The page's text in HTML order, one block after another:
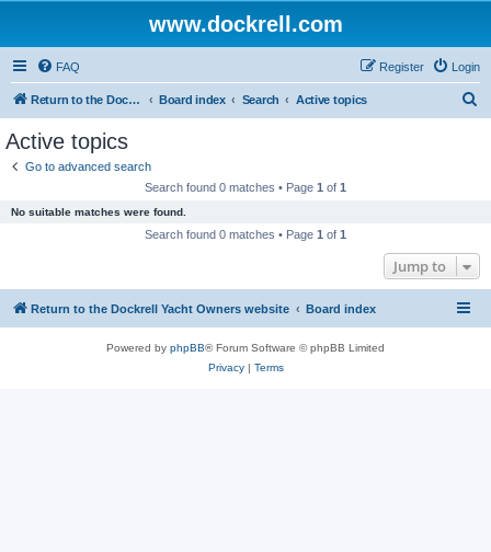
www.dockrell.com
FAQ Login
Register
Return to the Dockrell Yacht Owners website Board index Search Active topics
Active topics
Go to advanced search
Search found 0 matches • Page 1 of 1
No suitable matches were found.
Search found 0 matches • Page 1 of 1
Jump to
Return to the Dockrell Yacht Owners website Board index
Powered by phpBB® Forum Software © phpBB Limited
Privacy| Terms